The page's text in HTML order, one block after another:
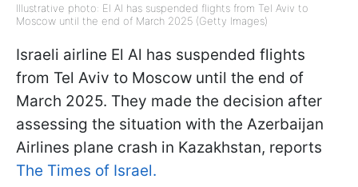
Illustrative photo: El Al has suspended flights from Tel Aviv to
Moscow until the end of March 2025 (Getty Images)
Israeli airline El Al has suspended flights
from Tel Aviv to Moscow until the end of
March 2025. They made the decision after
assessing the situation with the Azerbaijan
Airlines plane crash in Kazakhstan, reports
The Times of Israel.